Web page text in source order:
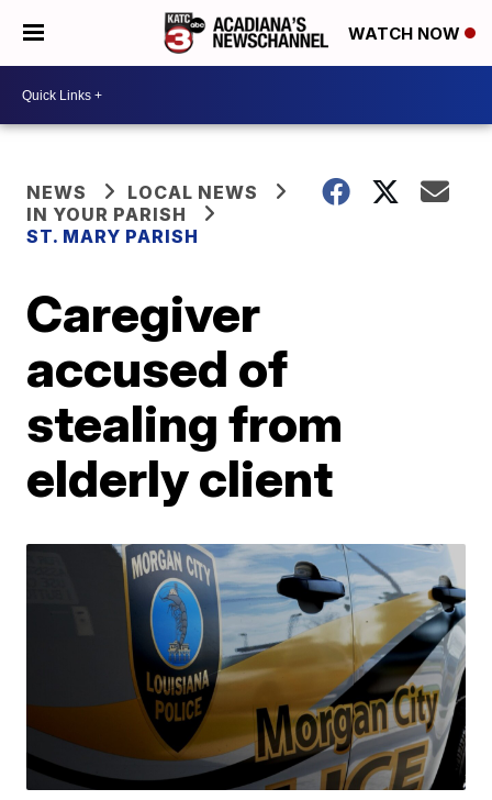
WATCH NOW
NEWS
LOCAL NEWS
IN YOUR PARISH
ST. MARY PARISH
Caregiver
accused of
stealing from
elderly client